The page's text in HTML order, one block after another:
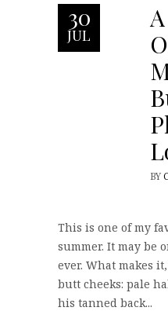
30
JUL
BY
This is one of my
summer. It may be
ever. What makes
butt cheeks: pale
his tanned back...